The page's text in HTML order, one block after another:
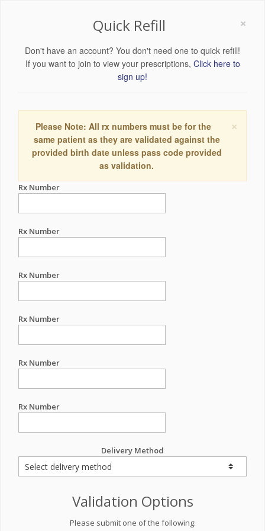
×
Quick Refill
Don't have an account? You don't need one to quick refill!
If you want to join to view your prescriptions, Click here to
sign up!
×
Please Note: All rx numbers must be for the
same patient as they are validated against the
provided birth date unless pass code provided
as validation.
Rx Number
Rx Number
Rx Number
Rx Number
Rx Number
Rx Number
Delivery Method
Validation Options
Please submit one of the following: